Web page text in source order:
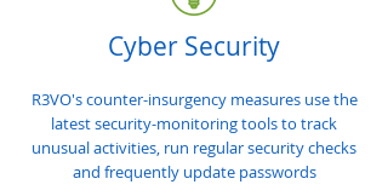
Cyber Security
R3VO's counter-insurgency measures use the
latest security-monitoring tools to track
unusual activities, run regular security checks
and frequently update passwords